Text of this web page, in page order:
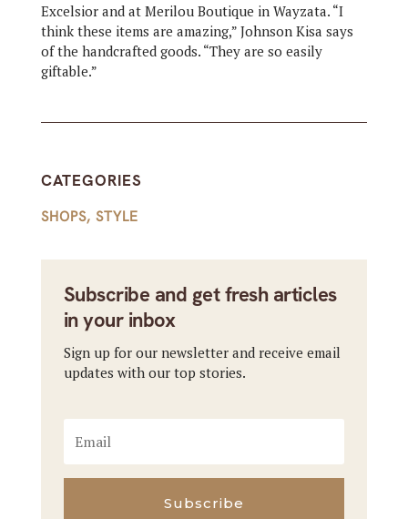
Excelsior and at Merilou Boutique in Wayzata. “I
think these items are amazing,” Johnson Kisa says
of the handcrafted goods. “They are so easily
giftable.”
CATEGORIES
SHOPS, STYLE
Subscribe and get fresh articles
in your inbox
Sign up for our newsletter and receive email
updates with our top stories.
Subscribe